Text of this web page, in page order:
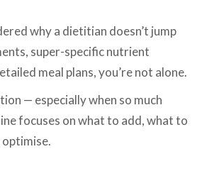
why a dietitian doesn’t jump
super-specific nutrient
meal plans, you’re not alone.
— especially when so much
focuses on what to add, what to